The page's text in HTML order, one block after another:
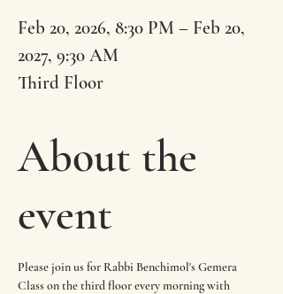
Feb 20, 2026, 8:30 PM – Feb 20,
2027, 9:30 AM
Third Floor
About the
event
Please join us for Rabbi Benchimol's Gemera
Class on the third floor every morning with